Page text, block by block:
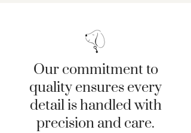
Our commitment to
quality ensures every
detail is handled with
precision and care.